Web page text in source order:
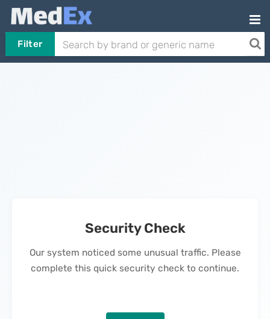
Filter
Security Check
Our system noticed some unusual traffic. Please
complete this quick security check to continue.